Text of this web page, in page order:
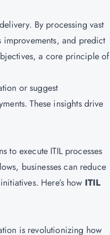
By processing vast
improvements, and predict
a core principle of
or suggest
These insights drive
to execute ITIL processes
businesses can reduce
Here’s how ITIL
is revolutionizing how